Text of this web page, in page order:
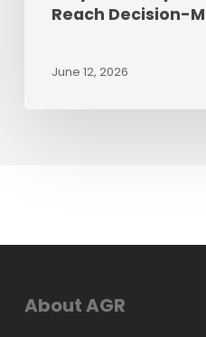
Reach Decision-
June 12, 2026
About AGR